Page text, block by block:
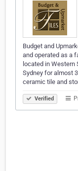
Budget and
and operated as a
located in Western
Sydney for almost
ceramic tile and
Verified